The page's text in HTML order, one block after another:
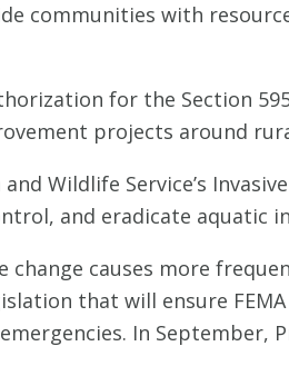
communities with
for the Section
projects around
and Wildlife Service’s
and eradicate aquatic
change causes more
that will ensure
In September,